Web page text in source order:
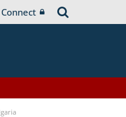
Connect